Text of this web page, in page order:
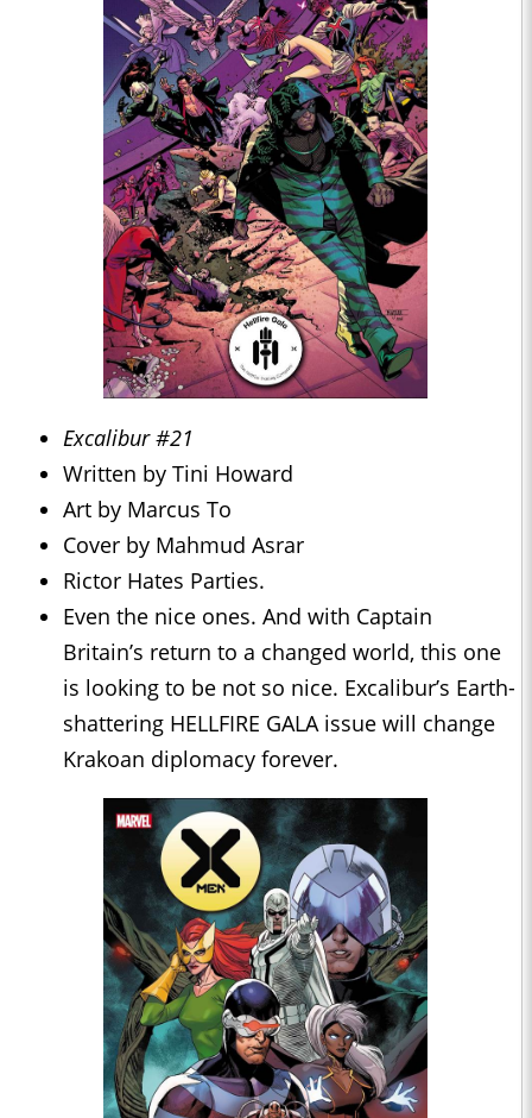
Excalibur #21
Written by Tini Howard
Art by Marcus To
Cover by Mahmud Asrar
Rictor Hates Parties.
Even the nice ones. And with Captain
Britain’s return to a changed world, this one
is looking to be not so nice. Excalibur’s Earth-
shattering HELLFIRE GALA issue will change
Krakoan diplomacy forever.